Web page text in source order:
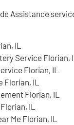
Assistance
IL
Service Florian,
Florian, IL
Florian, IL
Florian, IL
IL
Me Florian, IL